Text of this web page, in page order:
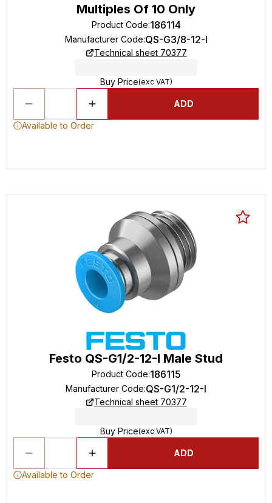
Multiples Of 10 Only
Product Code:186114
Manufacturer Code:QS-G3/8-12-I
Technical sheet 70377
Buy Price(exc VAT)
ADD
Available to Order
Festo QS-G1/2-12-I Male Stud
Product Code:186115
Manufacturer Code:QS-G1/2-12-I
Technical sheet 70377
Buy Price(exc VAT)
ADD
Available to Order